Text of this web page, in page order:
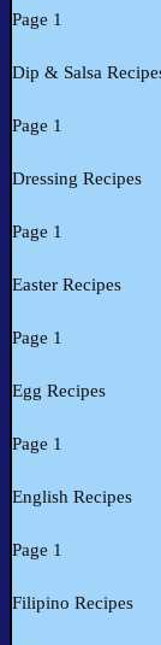
Page 1
Dip & Salsa
Page 1
Dressing Recipes
Page 1
Easter Recipes
Page 1
Egg Recipes
Page 1
English Recipes
Page 1
Filipino Recipes